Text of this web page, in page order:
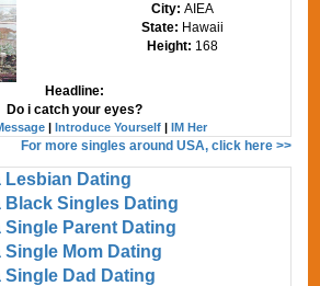
City: AIEA
State: Hawaii
Height: 168
Headline:
Do i catch your eyes?
|Introduce Yourself |IM Her
For more singles around USA, click here >>
Lesbian Dating
Black Singles Dating
Single Parent Dating
Mom Dating
Dad Dating